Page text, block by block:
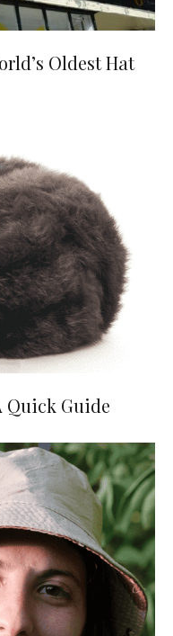
Oldest Hat
Quick Guide